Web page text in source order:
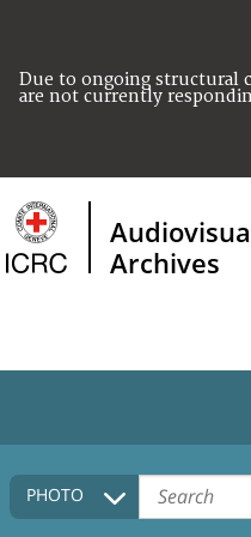
Due to ongoing structural
are not currently
Archives
HOME
COLLECTIONS DESCRIPTION
PHOTO